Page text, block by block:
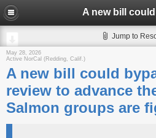
Jump to
May 28, 2026
Active NorCal (Redding, Calif.)
A new bill could
review to advance
Salmon groups are